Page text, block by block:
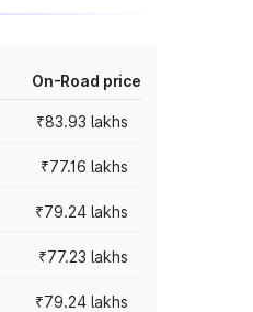
On-Road price
₹83.93 lakhs
₹77.16 lakhs
₹79.24 lakhs
₹77.23 lakhs
₹79.24 lakhs